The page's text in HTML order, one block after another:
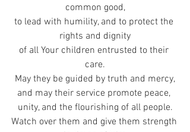
common good,
to lead with humility, and to protect the
rights and dignity
of all Your children entrusted to their
care.
May they be guided by truth and mercy,
and may their service promote peace,
unity, and the flourishing of all people.
Watch over them and give them strength